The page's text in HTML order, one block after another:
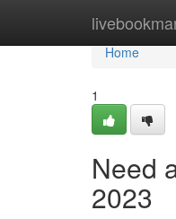
Home
Home
1
Need
2023